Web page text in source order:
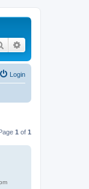
Search
Login
1 of 1